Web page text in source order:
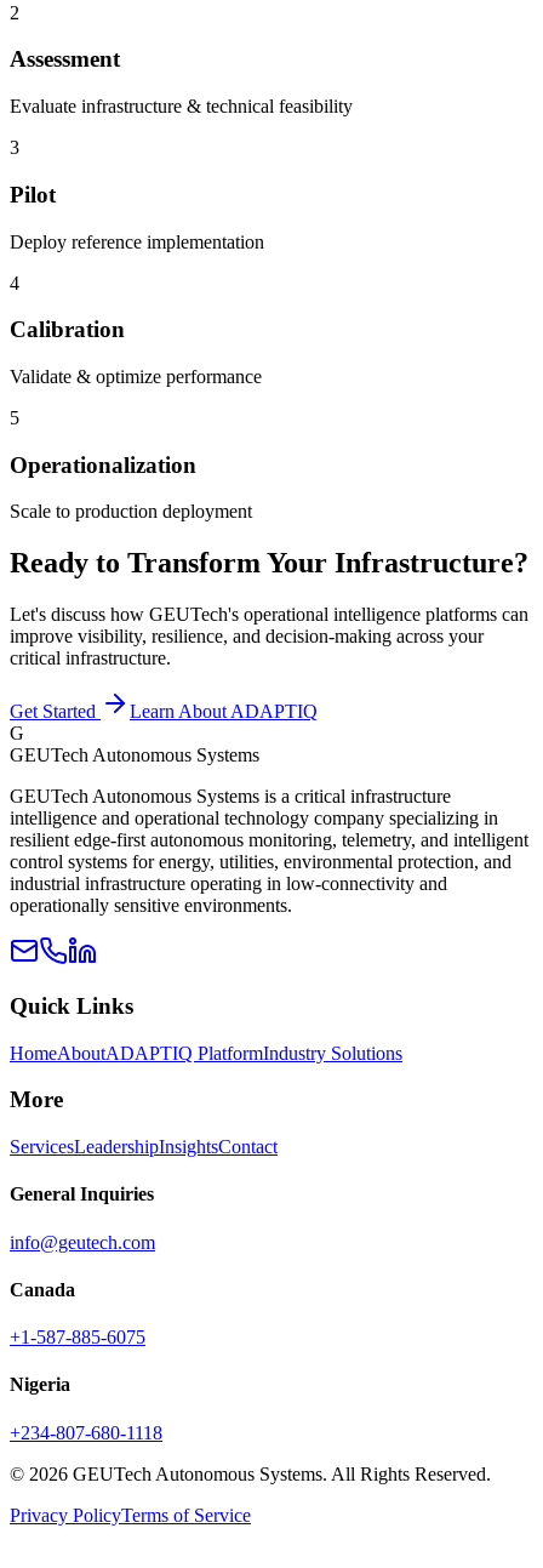
2
Assessment
Evaluate infrastructure & technical feasibility
3
Pilot
Deploy reference implementation
4
Calibration
Validate & optimize performance
5
Operationalization
Scale to production deployment
Ready to Transform Your Infrastructure?
Let's discuss how GEUTech's operational intelligence platforms can
improve visibility, resilience, and decision-making across your
critical infrastructure.
Get Started
Learn About ADAPTIQ
G
GEUTech Autonomous Systems
GEUTech Autonomous Systems is a critical infrastructure
intelligence and operational technology company specializing in
resilient edge-first autonomous monitoring, telemetry, and intelligent
control systems for energy, utilities, environmental protection, and
industrial infrastructure operating in low-connectivity and
operationally sensitive environments.
Quick Links
HomeAboutADAPTIQ PlatformIndustry Solutions
More
ServicesLeadershipInsightsContact
General Inquiries
info@geutech.com
Canada
+1-587-885-6075
Nigeria
+234-807-680-1118
© 2026 GEUTech Autonomous Systems. All Rights Reserved.
Privacy PolicyTerms of Service